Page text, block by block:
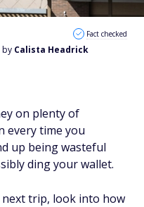
by Calista Headrick
Fact checked
on plenty of
every time you
up being wasteful
ding your wallet.
trip, look into how